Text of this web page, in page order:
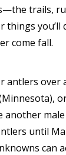
trails,
things you’ll
come fall.
antlers over
another
until
can